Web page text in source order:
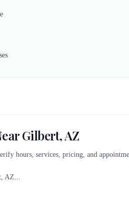
Gilbert, AZ
hours, services, pricing, and
AZ...